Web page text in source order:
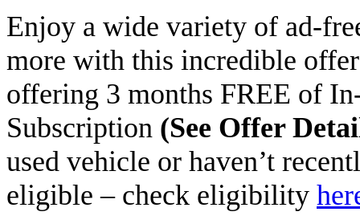
Enjoy a wide variety of ad-
more with this incredible
offering 3 months FREE of
Subscription (See Offer
used vehicle or haven’t
eligible – check eligibility